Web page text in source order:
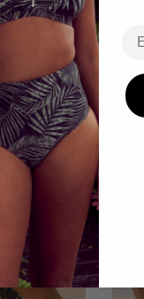
You may also